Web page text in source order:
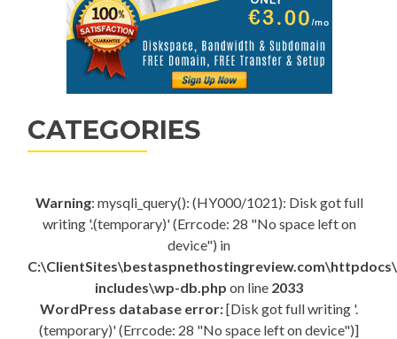
CATEGORIES
Warning: mysqli_query(): (HY000/1021): Disk got full
writing '.(temporary)' (Errcode: 28 "No space left on
device") in
includes\wp-db.php on line 2033
WordPress database error:[Disk got full writing '.
(temporary)' (Errcode: 28 "No space left on device")]